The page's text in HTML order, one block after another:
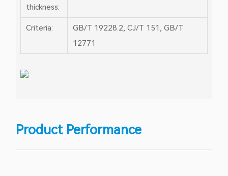
thickness:
Criteria:
GB/T 19228.2, CJ/T 151, GB/T
12771
Product Performance